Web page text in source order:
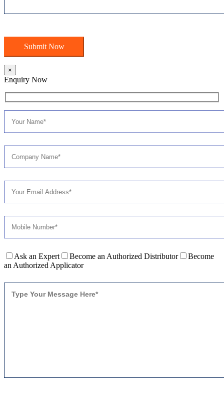
×
Enquiry Now
Ask an Expert Become an Authorized Distributor
Become
an Authorized Applicator